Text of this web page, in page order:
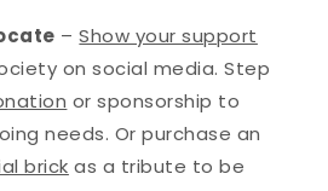
–Show your support
on social media. Step
or sponsorship to
needs. Or purchase an
brick as a tribute to be